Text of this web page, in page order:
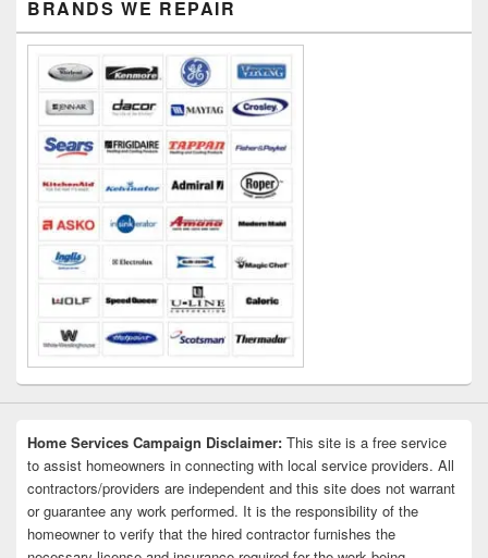
Sidebar
Widget
Area
BRANDS WE REPAIR
Home Services Campaign Disclaimer: This site is a free service
to assist homeowners in connecting with local service providers. All
contractors/providers are independent and this site does not warrant
or guarantee any work performed. It is the responsibility of the
homeowner to verify that the hired contractor furnishes the